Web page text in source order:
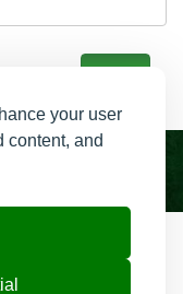
your user
content, and
Signup
Contact us